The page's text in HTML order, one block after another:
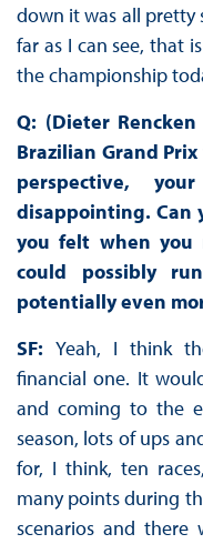
down it was all pretty
far as I can see, that
the championship
Q: (Dieter
Brazilian Grand
perspective,
disappointing. Can
you felt when
could possibly
potentially even
SF: Yeah, I think
financial one. It
and coming to the
season, lots of ups
for, I think, ten
many points during
scenarios and there